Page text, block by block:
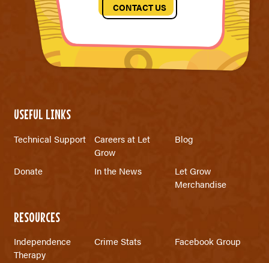
CONTACT US
USEFUL LINKS
Technical Support
Careers at Let
Grow
Blog
Donate In the News
Let Grow
Merchandise
RESOURCES
Independence
Therapy
Crime Stats Facebook Group